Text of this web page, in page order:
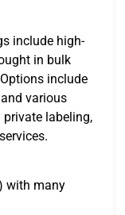
include high-
in bulk
include
various
labeling,
with many